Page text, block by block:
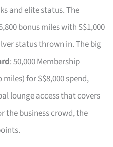
and elite status. The
bonus miles with S$1,000
status thrown in. The big
: 50,000 Membership
for S$8,000 spend,
lounge access that covers
the business crowd, the